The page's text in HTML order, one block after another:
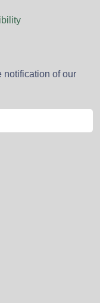
notification of our